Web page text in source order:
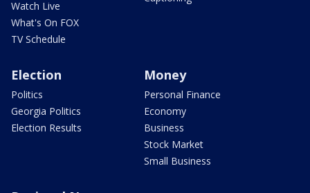
Watch Live
What's On FOX
TV Schedule
Election
Politics
Georgia Politics
Election Results
Money
Personal Finance
Economy
Business
Stock Market
Small Business